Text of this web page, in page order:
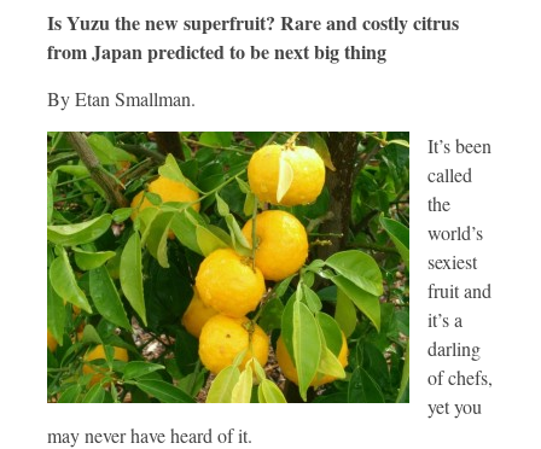
Is Yuzu the new superfruit? Rare and costly citrus
from Japan predicted to be next big thing
By Etan Smallman.
It’s been
called
the
world’s
sexiest
fruit and
it’s a
darling
of chefs,
yet you
may never have heard of it.